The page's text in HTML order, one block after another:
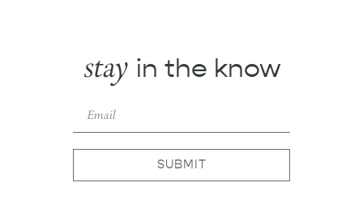
stay in the know
SUBMIT